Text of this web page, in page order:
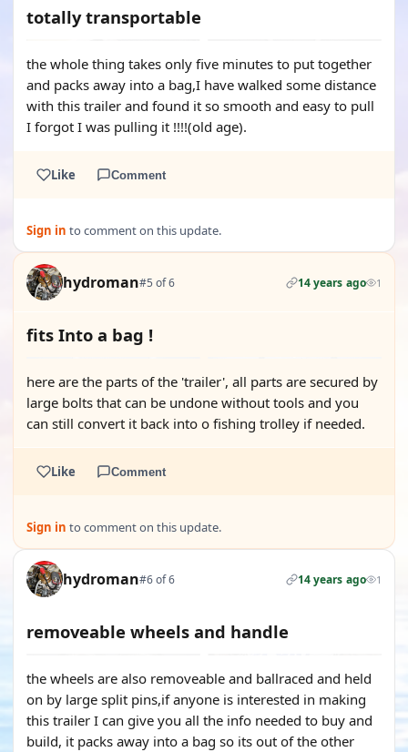
totally transportable
the whole thing takes only five minutes to put together
and packs away into a bag,I have walked some distance
with this trailer and found it so smooth and easy to pull
I forgot I was pulling it !!!!(old age).
Like Comment
Sign in to comment on this update.
hydroman#5 of 6 14 years ago 1
fits Into a bag !
here are the parts of the 'trailer', all parts are secured by
large bolts that can be undone without tools and you
can still convert it back into o fishing trolley if needed.
Like Comment
Sign in to comment on this update.
hydroman#6 of 6 14 years ago 1
removeable wheels and handle
the wheels are also removeable and ballraced and held
on by large split pins,if anyone is interested in making
this trailer I can give you all the info needed to buy and
build, it packs away into a bag so its out of the other